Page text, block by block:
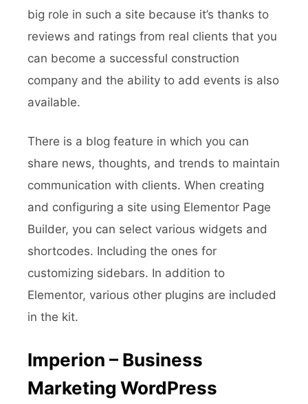
big role in such a site because it’s thanks to
reviews and ratings from real clients that you
can become a successful construction
company and the ability to add events is also
available.
There is a blog feature in which you can
share news, thoughts, and trends to maintain
communication with clients. When creating
and configuring a site using Elementor Page
Builder, you can select various widgets and
shortcodes. Including the ones for
customizing sidebars. In addition to
Elementor, various other plugins are included
in the kit.
Imperion – Business
Marketing WordPress